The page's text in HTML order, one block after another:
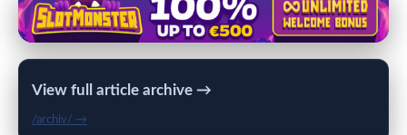
View full article archive →
/archiv/ →